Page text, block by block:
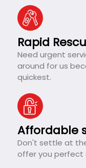
Rapid
Need urgent
around for us
quickest.
Affordable
Don't settle at
offer you perfect